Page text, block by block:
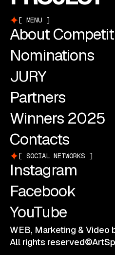
MENU
About
Nominations
JURY
Partners
Winners 2025
Contacts
SOCIAL NETWORKS
Instagram
Facebook
YouTube
WEB, Marketing & Video
All rights